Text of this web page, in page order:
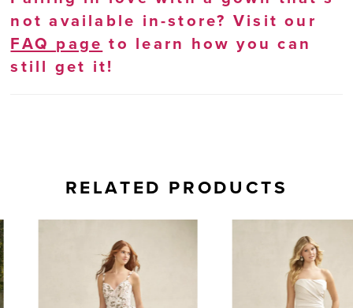
not available in-store? Visit our
FAQ page to learn how you can
still get it!
RELATED PRODUCTS
Related
Products
Carousel
Skip
to
end